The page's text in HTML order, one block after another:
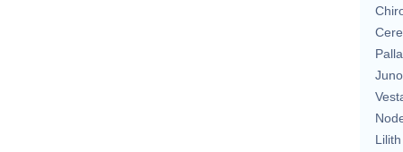
Juno
Lilith